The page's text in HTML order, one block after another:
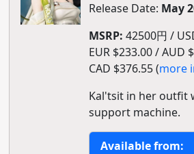
Release Date: May
MSRP: 42500円 /
EUR $233.00 / AUD
CAD $376.55 (more
Kal'tsit in her outfit
support machine.
Available from: